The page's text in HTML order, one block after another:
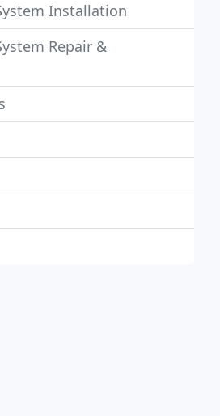
Installation
Repair &